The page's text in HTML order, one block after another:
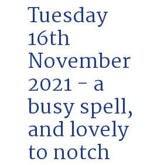
Tuesday
16th
November
2021 - a
busy spell,
and lovely
to notch